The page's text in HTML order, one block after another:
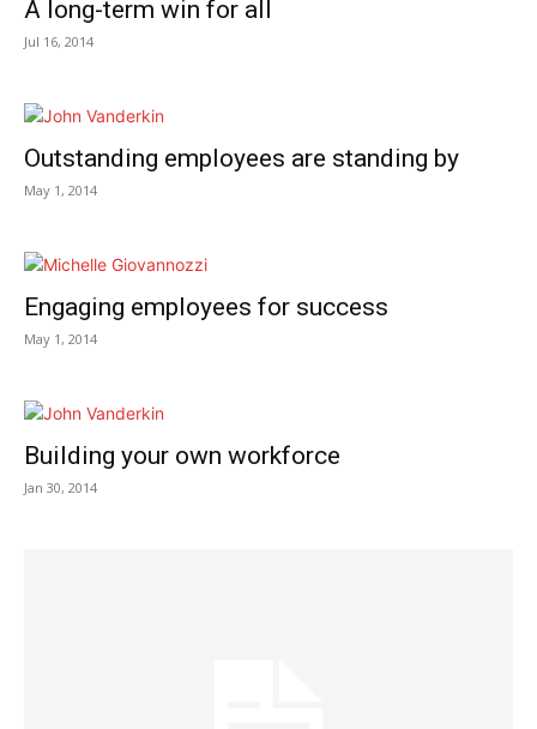
A long-term win for all
Jul 16, 2014
Outstanding employees are standing by
May 1, 2014
Engaging employees for success
May 1, 2014
Building your own workforce
Jan 30, 2014